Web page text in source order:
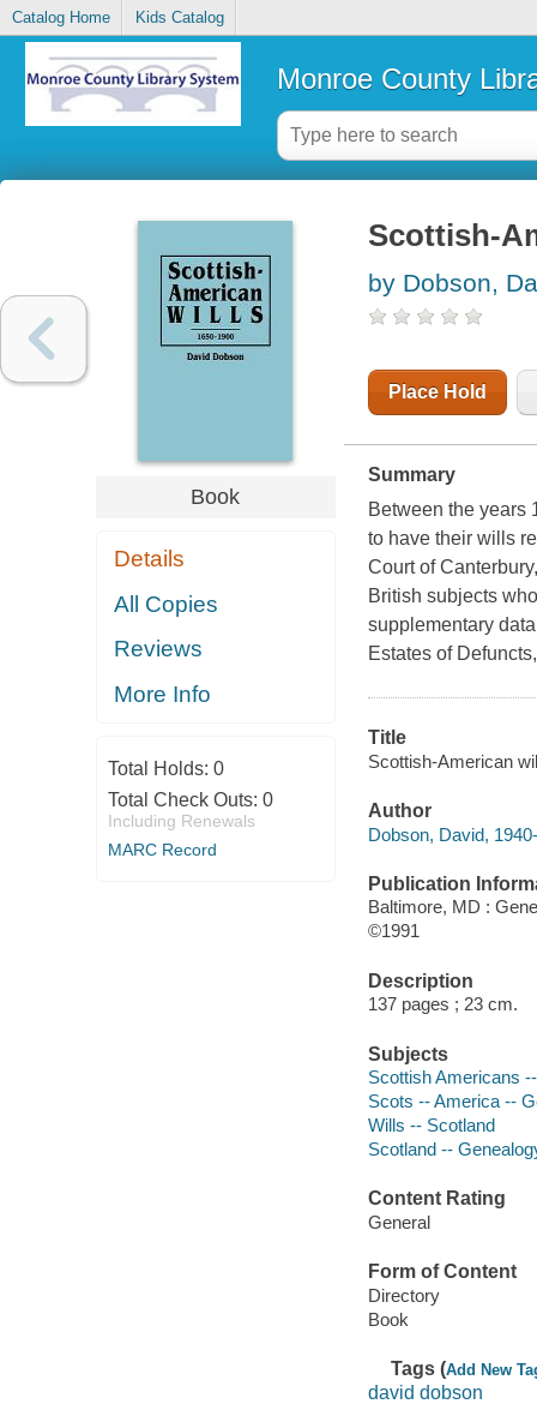
Catalog Home Kids Catalog
Monroe County
Book
Details
All Copies
Reviews
More Info
Total Holds: 0
Total Check Outs: 0
Including Renewals
MARC Record
Scottish-
by Dobson,
Place Hold
Summary
Between the years
to have their wills
Court of
British subjects
supplementary
Estates of
Title
Scottish-American
Author
Dobson, David,
Publication
Baltimore, MD :
©1991
Description
137 pages ; 23 cm.
Subjects
Scottish Americans
Scots -- America --
Wills -- Scotland
Scotland --
Content Rating
General
Form of Content
Directory
Book
Tags (Add New
david dobson